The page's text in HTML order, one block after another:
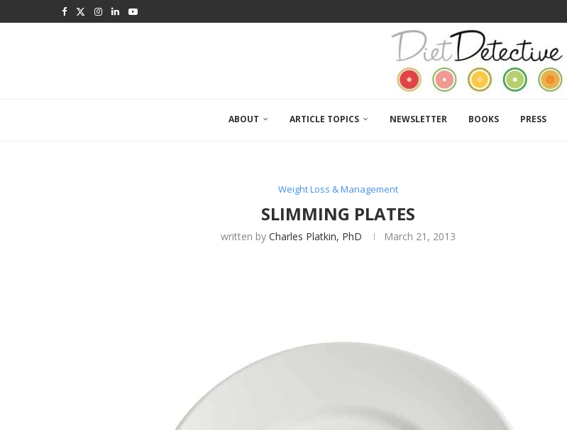
ABOUT ARTICLE TOPICS NEWSLETTER BOOKS PRESS
Weight Loss & Management
SLIMMING PLATES
written byCharles Platkin, PhD March 21, 2013